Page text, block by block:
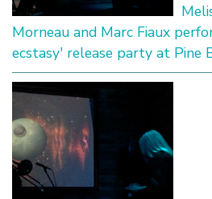
Morneau and Marc Fiaux
ecstasy' release party at Pine